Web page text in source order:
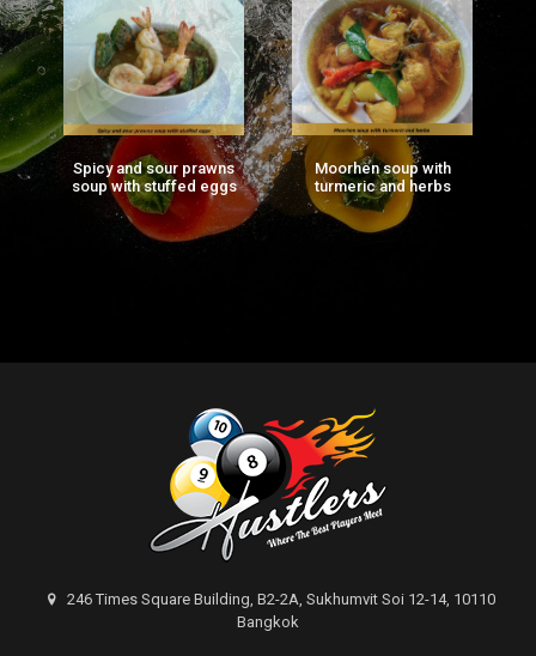
Spicy and sour prawns
soup with stuffed eggs
Moorhen soup with
turmeric and herbs
246 Times Square Building, B2-2A, Sukhumvit Soi 12-14, 10110
Bangkok